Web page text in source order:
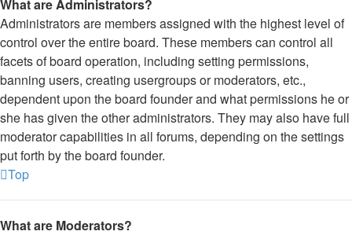
What are Administrators?
Administrators are members assigned with the highest level of
control over the entire board. These members can control all
facets of board operation, including setting permissions,
banning users, creating usergroups or moderators, etc.,
dependent upon the board founder and what permissions he or
she has given the other administrators. They may also have full
moderator capabilities in all forums, depending on the settings
put forth by the board founder.
Top
What are Moderators?